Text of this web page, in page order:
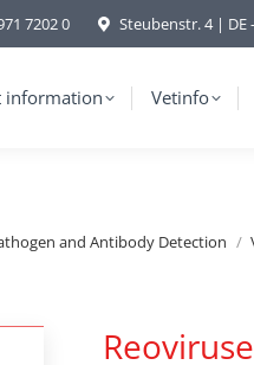
7202 0 Steubenstr. 4 | DE
information Vetinfo
and Antibody Detection